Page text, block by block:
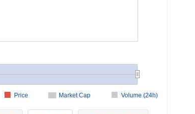
Market Cap Volume (24h)
Price